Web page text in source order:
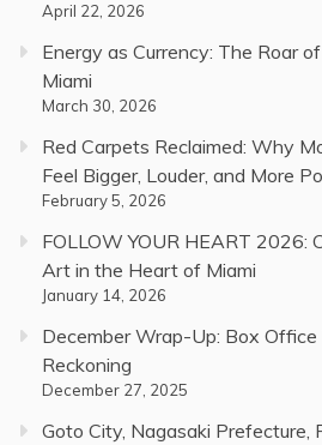
April 22, 2026
Energy as Currency: The Roar
Miami
March 30, 2026
Red Carpets Reclaimed: Why
Feel Bigger, Louder, and More
February 5, 2026
FOLLOW YOUR HEART 2026:
Art in the Heart of Miami
January 14, 2026
December Wrap-Up: Box Office
Reckoning
December 27, 2025
Goto City, Nagasaki Prefecture,